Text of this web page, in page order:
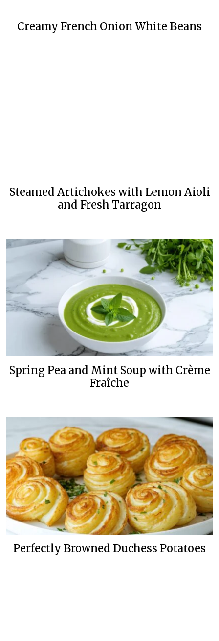
Creamy French Onion White Beans
Steamed Artichokes with Lemon Aioli
and Fresh Tarragon
Spring Pea and Mint Soup with Crème
Fraîche
Perfectly Browned Duchess Potatoes